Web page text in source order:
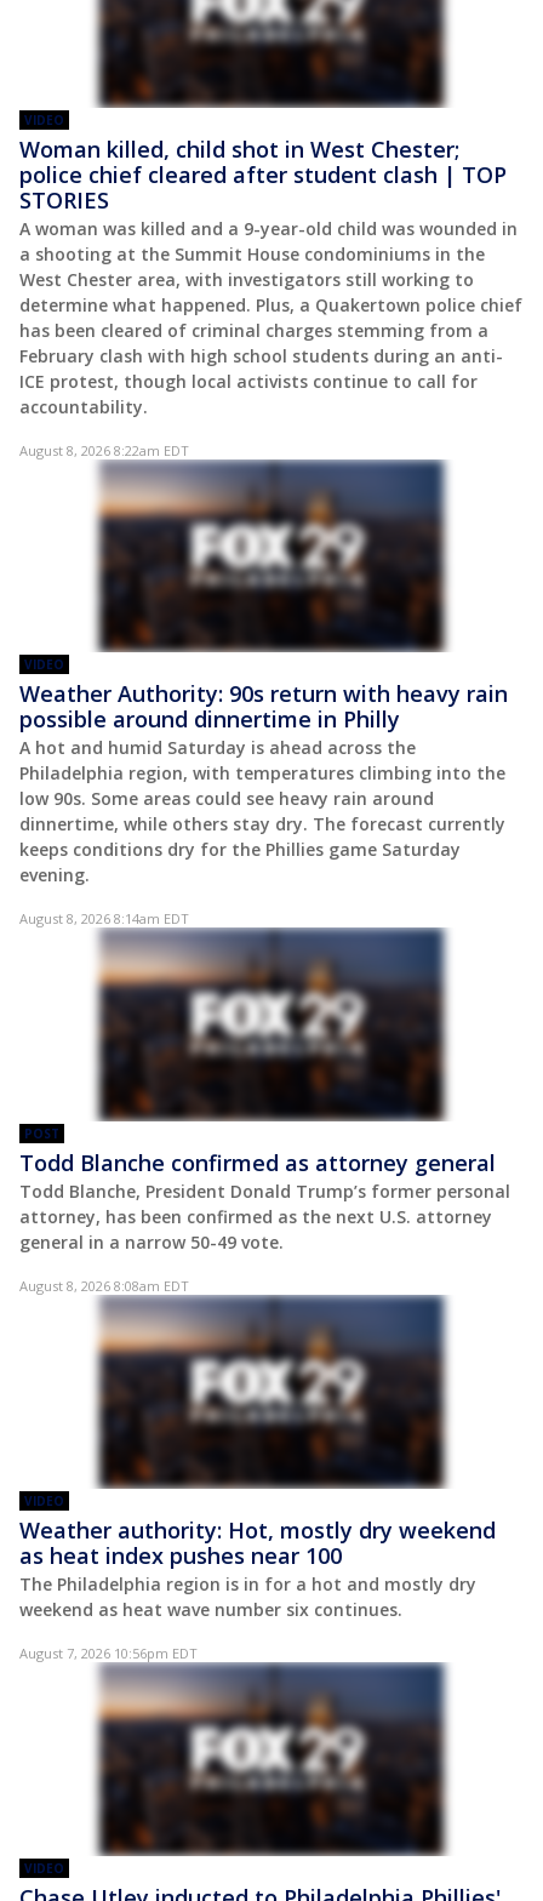
VIDEO
Woman killed, child shot in West Chester;
police chief cleared after student clash | TOP
STORIES
A woman was killed and a 9-year-old child was wounded in
a shooting at the Summit House condominiums in the
West Chester area, with investigators still working to
determine what happened. Plus, a Quakertown police chief
has been cleared of criminal charges stemming from a
February clash with high school students during an anti-
ICE protest, though local activists continue to call for
accountability.
August 8, 2026 8:22am EDT
VIDEO
Weather Authority: 90s return with heavy rain
possible around dinnertime in Philly
A hot and humid Saturday is ahead across the
Philadelphia region, with temperatures climbing into the
low 90s. Some areas could see heavy rain around
dinnertime, while others stay dry. The forecast currently
keeps conditions dry for the Phillies game Saturday
evening.
August 8, 2026 8:14am EDT
POST
Todd Blanche confirmed as attorney general
Todd Blanche, President Donald Trump’s former personal
attorney, has been confirmed as the next U.S. attorney
general in a narrow 50-49 vote.
August 8, 2026 8:08am EDT
VIDEO
Weather authority: Hot, mostly dry weekend
as heat index pushes near 100
The Philadelphia region is in for a hot and mostly dry
weekend as heat wave number six continues.
August 7, 2026 10:56pm EDT
VIDEO